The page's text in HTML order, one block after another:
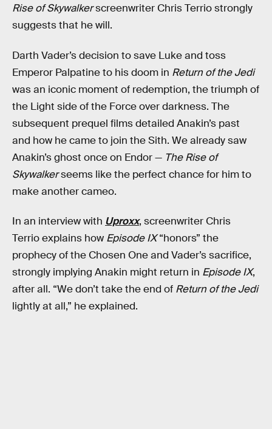
Rise of Skywalkerscreenwriter Chris Terrio strongly
suggests that he will.
Darth Vader’s decision to save Luke and toss
Emperor Palpatine to his doom in Return of the Jedi
was an iconic moment of redemption, the triumph of
the Light side of the Force over darkness. The
subsequent prequel films detailed Anakin’s past
and how he came to join the Sith. We already saw
Anakin’s ghost once on Endor — The Rise of
Skywalkerseems like the perfect chance for him to
make another cameo.
In an interview with Uproxx, screenwriter Chris
Terrio explains how Episode IX“honors” the
prophecy of the Chosen One and Vader’s sacrifice,
strongly implying Anakin might return in Episode IX,
after all. “We don’t take the end of Return of the Jedi
lightly at all,” he explained.